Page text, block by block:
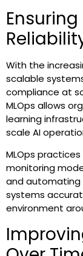
With the
scalable
compliance at
MLOps allows
learning
scale AI
MLOps
monitoring
and automating
systems
environment